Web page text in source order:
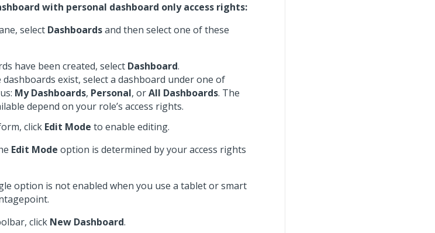
with personal dashboard only access rights:
select Dashboardsand then select one of these
have been created, select Dashboard.
exist, select a dashboard under one of
My Dashboards, Personal, orAll Dashboards. The
depend on your role’s access rights.
click Edit Mode to enable editing.
Edit Mode option is determined by your access rights
option is not enabled when you use a tablet or smart
click New Dashboard.